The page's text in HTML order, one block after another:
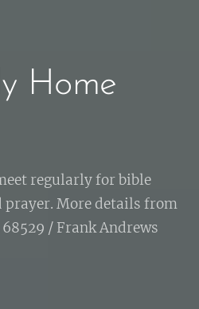
Home
regularly for bible
prayer. More details from
/ Frank Andrews